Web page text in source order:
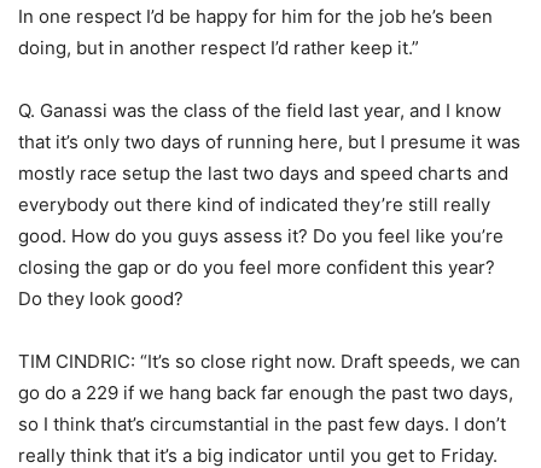
In one respect I’d be happy for him for the job he’s been
doing, but in another respect I’d rather keep it.”
Q. Ganassi was the class of the field last year, and I know
that it’s only two days of running here, but I presume it was
mostly race setup the last two days and speed charts and
everybody out there kind of indicated they’re still really
good. How do you guys assess it? Do you feel like you’re
closing the gap or do you feel more confident this year?
Do they look good?
TIM CINDRIC: “It’s so close right now. Draft speeds, we can
go do a 229 if we hang back far enough the past two days,
so I think that’s circumstantial in the past few days. I don’t
really think that it’s a big indicator until you get to Friday.